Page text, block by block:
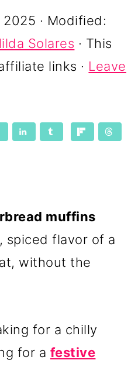
2025 · Modified:
Solares · This
links · Leave
muffins
spiced flavor of a
without the
for a chilly
for a festive